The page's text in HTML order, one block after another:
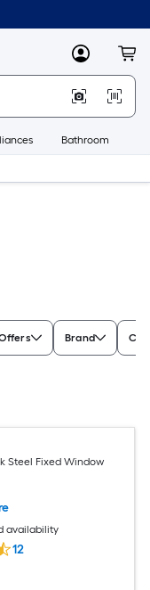
MyLowes
Bathroom
Brand
Steel Fixed Window
availability
12